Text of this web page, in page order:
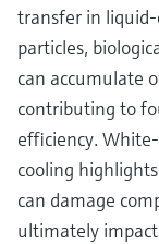
transfer in
particles,
can accumulate
contributing to
efficiency.
cooling
can damage
ultimately